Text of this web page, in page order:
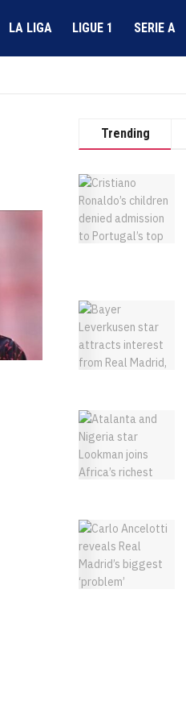
LA LIGA LIGUE 1 SERIE A
Trending